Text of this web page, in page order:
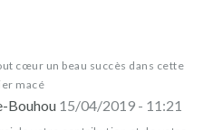
cœur un beau succès dans cette
macé
Bouhou 15/04/2019 - 11:21